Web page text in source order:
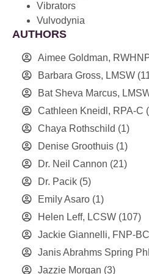
Vibrators
Vulvodynia
AUTHORS
Aimee Goldman,
Barbara Gross, LMSW
Bat Sheva Marcus,
Cathleen Kneidl, RPA-C
Chaya Rothschild (1)
Denise Groothuis (1)
Dr. Neil Cannon (21)
Dr. Pacik (5)
Emily Asaro (1)
Helen Leff, LCSW (107)
Jackie Giannelli, FNP-BC
Janis Abrahms Spring
Jazzie Morgan (3)